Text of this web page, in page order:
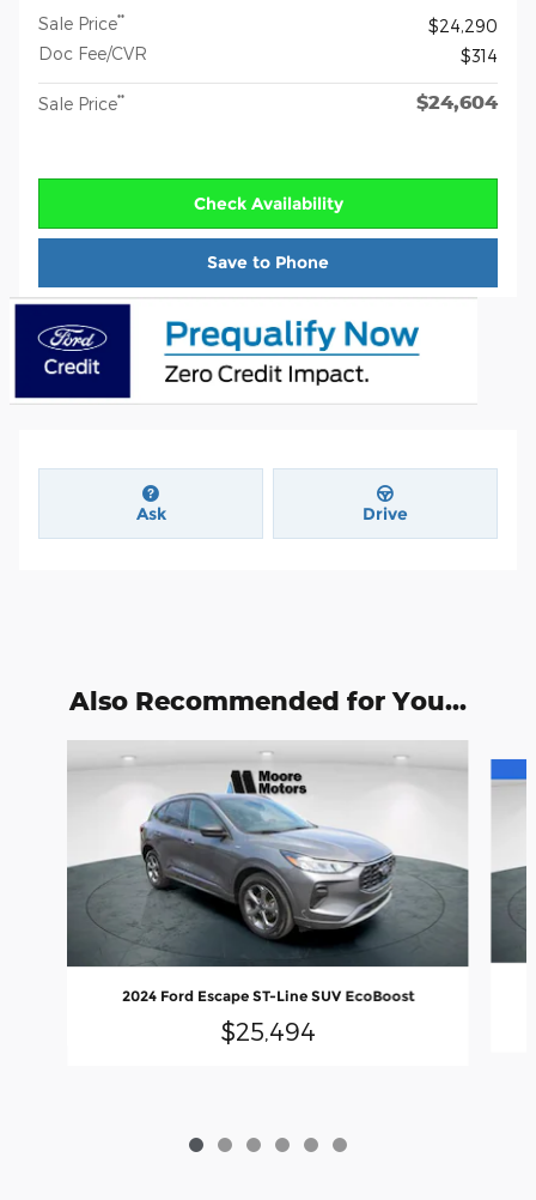
Sale Price**
$24,290
Doc Fee/CVR
$314
Sale Price** $24,604
Check Availability
Save to Phone
Ask Drive
Also Recommended for You...
2024 Ford Escape ST-Line SUV EcoBoost
$25,494